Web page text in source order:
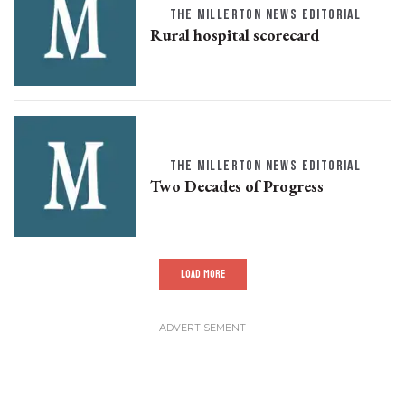
THE MILLERTON NEWS EDITORIAL
Rural hospital scorecard
THE MILLERTON NEWS EDITORIAL
Two Decades of Progress
LOAD MORE